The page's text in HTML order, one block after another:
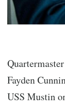
Fayden
USS Mustin